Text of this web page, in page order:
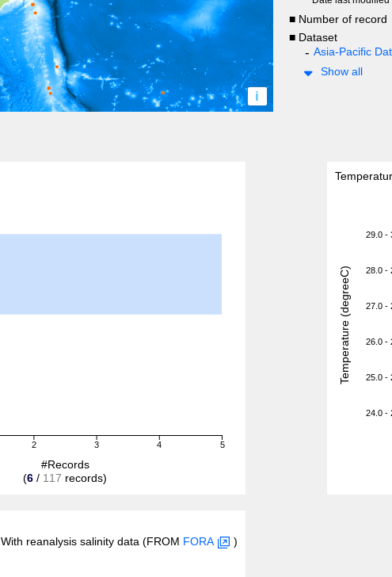
i
■ Number of record
■ Dataset
Asia-Pacific
Show all
2 3 4 5
#Records
(6 / 117 records)
29.0 -
28.0 -
27.0 -
26.0 -
25.0 -
24.0 -
Temperature (degreeC)
With reanalysis salinity data (FROM FORA )